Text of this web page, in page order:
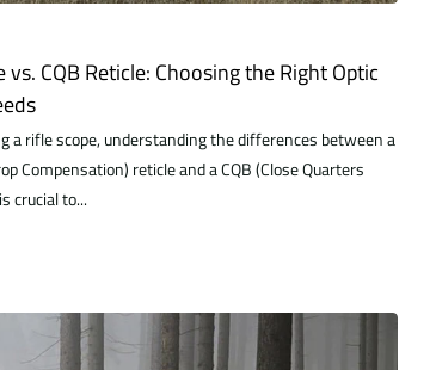
vs. CQB Reticle: Choosing the Right Optic
a rifle scope, understanding the differences between a
Compensation) reticle and a CQB (Close Quarters
crucial to...